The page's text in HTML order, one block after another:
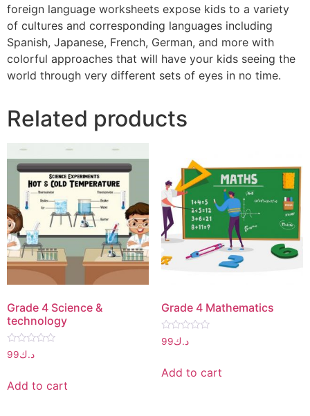
foreign language worksheets expose kids to a variety
of cultures and corresponding languages including
Spanish, Japanese, French, German, and more with
colorful approaches that will have your kids seeing the
world through very different sets of eyes in no time.
Related products
Grade 4 Science &
technology
Rated
0
5
د.ك99
Add to cart
Grade 4 Mathematics
Rated
0
5
د.ك99
Add to cart